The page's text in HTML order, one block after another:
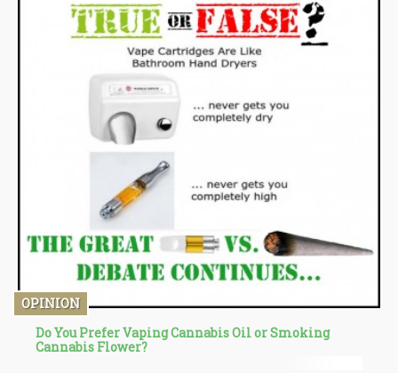
OPINION
Do You Prefer Vaping Cannabis Oil or Smoking
Cannabis Flower?